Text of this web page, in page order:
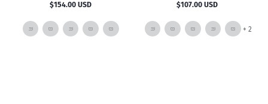
Regular
$154.00 USD
Regular
$107.00 USD
+ 2